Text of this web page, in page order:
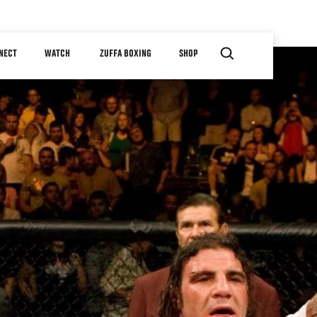
WATCH ZUFFA BOXING SHOP